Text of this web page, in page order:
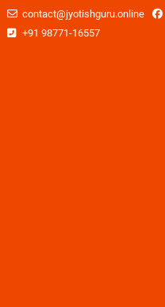
contact@jyotishguru.online
+91 98771-16557